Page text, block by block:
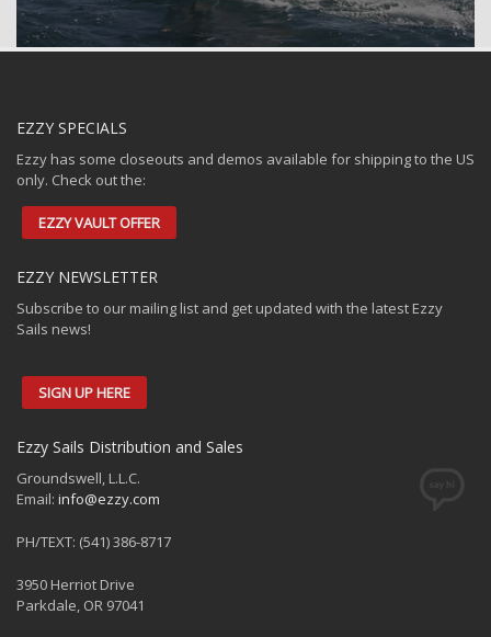
EZZY SPECIALS
Ezzy has some closeouts and demos available for shipping to the US
only. Check out the:
EZZY VAULT OFFER
EZZY NEWSLETTER
Subscribe to our mailing list and get updated with the latest Ezzy
Sails news!
SIGN UP HERE
Ezzy Sails Distribution and Sales
Groundswell, L.L.C.
Email: info@ezzy.com
PH/TEXT: (541) 386-8717
3950 Herriot Drive
Parkdale, OR 97041